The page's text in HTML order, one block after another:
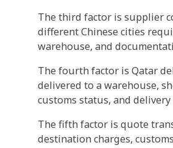
The third factor is supplier
different Chinese cities
warehouse, and
The fourth factor is Qatar
delivered to a warehouse,
customs status, and
The fifth factor is quote
destination charges,